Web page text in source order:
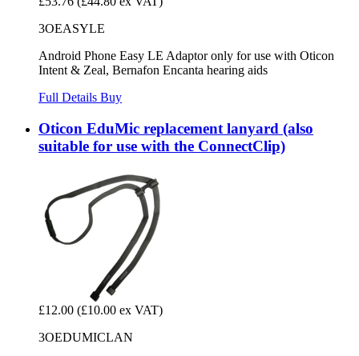
3OEASYLE
Android Phone Easy LE Adaptor only for use with Oticon
Intent & Zeal, Bernafon Encanta hearing aids
Full Details Buy
Oticon EduMic replacement lanyard (also
suitable for use with the ConnectClip)
£12.00 (£10.00 ex VAT)
3OEDUMICLAN